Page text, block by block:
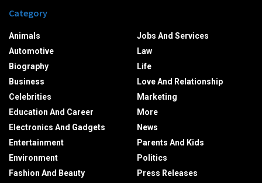
Category
Animals
Automotive
Biography
Business
Celebrities
Education And Career
Electronics And Gadgets
Entertainment
Environment
Fashion And Beauty
Jobs And Services
Law
Life
Love And Relationship
Marketing
More
News
Parents And Kids
Politics
Press Releases